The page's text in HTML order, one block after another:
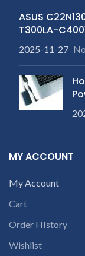
ASUS
T300LA-
2025-11-27
MY ACCOUNT
My Account
Cart
Order HIstory
Wishlist